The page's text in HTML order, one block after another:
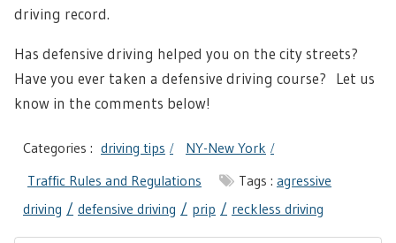
driving record.
Has defensive driving helped you on the city streets?
Have you ever taken a defensive driving course? Let us
know in the comments below!
Categories : driving tips
NY-New York
Traffic Rules and Regulations
Tags : agressive
driving
defensive driving prip reckless driving